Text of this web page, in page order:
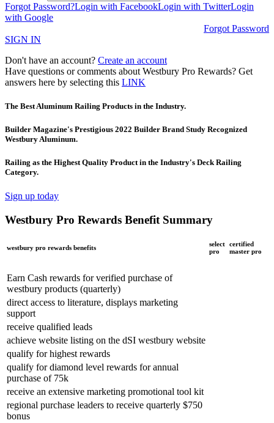
Forgot Password?Login with FacebookLogin with TwitterLogin
with Google
Forgot Password
SIGN IN
Don't have an account? Create an account
Have questions or comments about Westbury Pro Rewards? Get
answers here by selecting this LINK
The Best Aluminum Railing Products in the Industry.
Builder Magazine's Prestigious 2022 Builder Brand Study Recognized
Westbury Aluminum.
Railing as the Highest Quality Product in the Industry's Deck Railing
Category.
Sign up today
Westbury Pro Rewards Benefit Summary
westbury pro rewards benefits
select
pro
certified
master pro
Earn Cash rewards for verified purchase of
westbury products (quarterly)
direct access to literature, displays marketing
support
receive qualified leads
achieve website listing on the dSI westbury website
qualify for highest rewards
qualify for diamond level rewards for annual
purchase of 75k
receive an extensive marketing promotional tool kit
regional purchase leaders to receive quarterly $750
bonus